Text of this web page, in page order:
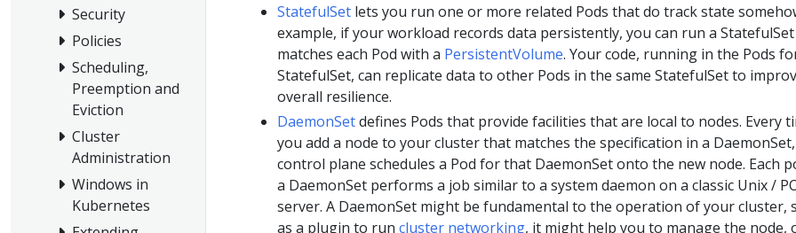
Security
Policies
Scheduling,
Preemption and
Eviction
Cluster
Administration
Windows in
Kubernetes
StatefulSet lets you run one or more related Pods that do track state
example, if your workload records data persistently, you can run a
matches each Pod with a PersistentVolume. Your code, running in the Pods
StatefulSet, can replicate data to other Pods in the same StatefulSet to
overall resilience.
DaemonSetdefines Pods that provide facilities that are local to nodes. Every
you add a node to your cluster that matches the specification in a
control plane schedules a Pod for that DaemonSet onto the new node. Each
a DaemonSet performs a job similar to a system daemon on a classic Unix /
server. A DaemonSet might be fundamental to the operation of your cluster,
as a plugin to run cluster networking, it might help you to manage the node,